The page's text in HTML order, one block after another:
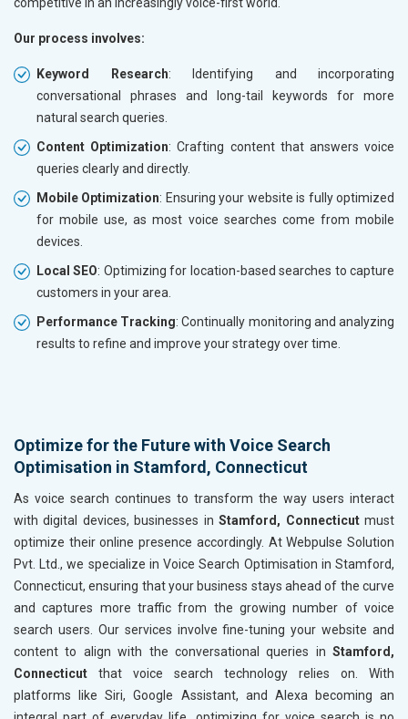
Our process involves:
Keyword Research: Identifying and incorporating
conversational phrases and long-tail keywords for more
natural search queries.
Content Optimization: Crafting content that answers voice
queries clearly and directly.
Mobile Optimization: Ensuring your website is fully optimized
for mobile use, as most voice searches come from mobile
devices.
Local SEO: Optimizing for location-based searches to capture
customers in your area.
Performance Tracking: Continually monitoring and analyzing
results to refine and improve your strategy over time.
Optimize for the Future with Voice Search
Optimisation in Stamford, Connecticut
As voice search continues to transform the way users interact
with digital devices, businesses inStamford, Connecticutmust
optimize their online presence accordingly. At Webpulse Solution
Pvt. Ltd., we specialize in Voice Search Optimisation in Stamford,
Connecticut, ensuring that your business stays ahead of the curve
and captures more traffic from the growing number of voice
search users. Our services involve fine-tuning your website and
content to align with the conversational queries in Stamford,
Connecticut that voice search technology relies on. With
platforms like Siri, Google Assistant, and Alexa becoming an